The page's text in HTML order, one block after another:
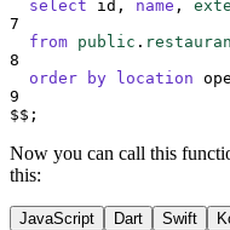
select id, name ,
7
from public .
8
order by
location
9
$$;
Now you can call this
this:
JavaScript Dart Swift